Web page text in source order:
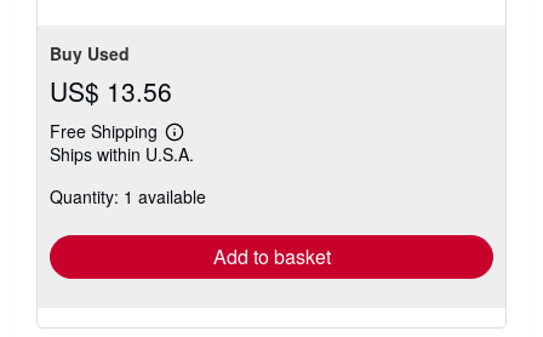
Buy Used
US$ 13.56
Free Shipping
Learn
more
shipping
Ships within U.S.A.
Quantity: 1 available
Add to basket